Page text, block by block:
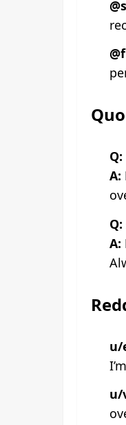
A:
A:
u/
u/